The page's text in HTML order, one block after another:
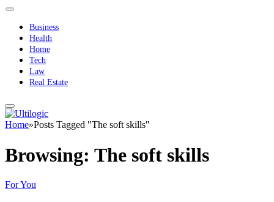
Business
Health
Home
Tech
Law
Real Estate
Home»Posts Tagged "The soft skills"
Browsing: The soft skills
For You